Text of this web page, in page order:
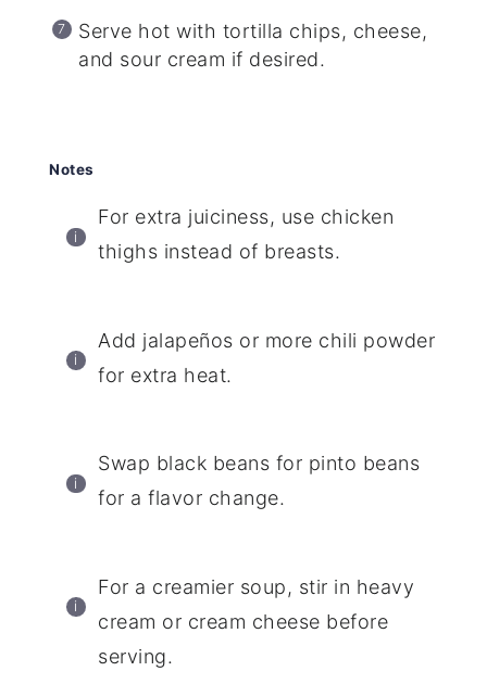
Serve hot with tortilla chips, cheese,
and sour cream if desired.
Notes
For extra juiciness, use chicken
thighs instead of breasts.
Add jalapeños or more chili powder
for extra heat.
Swap black beans for pinto beans
for a flavor change.
For a creamier soup, stir in heavy
cream or cream cheese before
serving.